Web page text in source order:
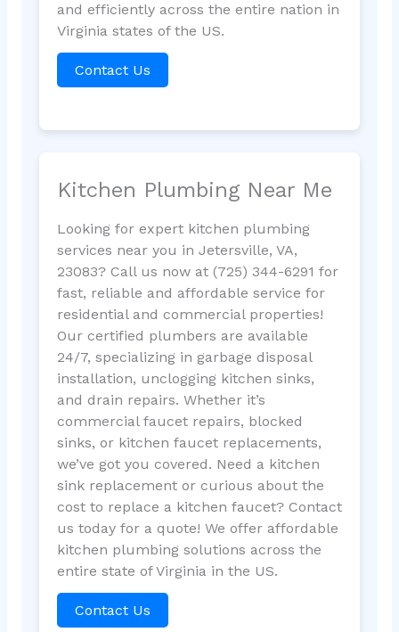
and efficiently across the entire nation in
Virginia states of the US.
Contact Us
Kitchen Plumbing Near Me
Looking for expert kitchen plumbing
services near you in Jetersville, VA,
23083? Call us now at (725) 344-6291 for
fast, reliable and affordable service for
residential and commercial properties!
Our certified plumbers are available
24/7, specializing in garbage disposal
installation, unclogging kitchen sinks,
and drain repairs. Whether it’s
commercial faucet repairs, blocked
sinks, or kitchen faucet replacements,
we’ve got you covered. Need a kitchen
sink replacement or curious about the
cost to replace a kitchen faucet? Contact
us today for a quote! We offer affordable
kitchen plumbing solutions across the
entire state of Virginia in the US.
Contact Us